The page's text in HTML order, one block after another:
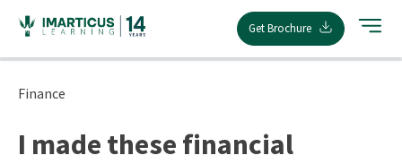
content
Get Brochure
Finance
I made these financial